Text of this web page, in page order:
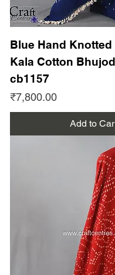
Blue Hand
Kala Cotton
cb1157
Price
₹7,800.00
Add to